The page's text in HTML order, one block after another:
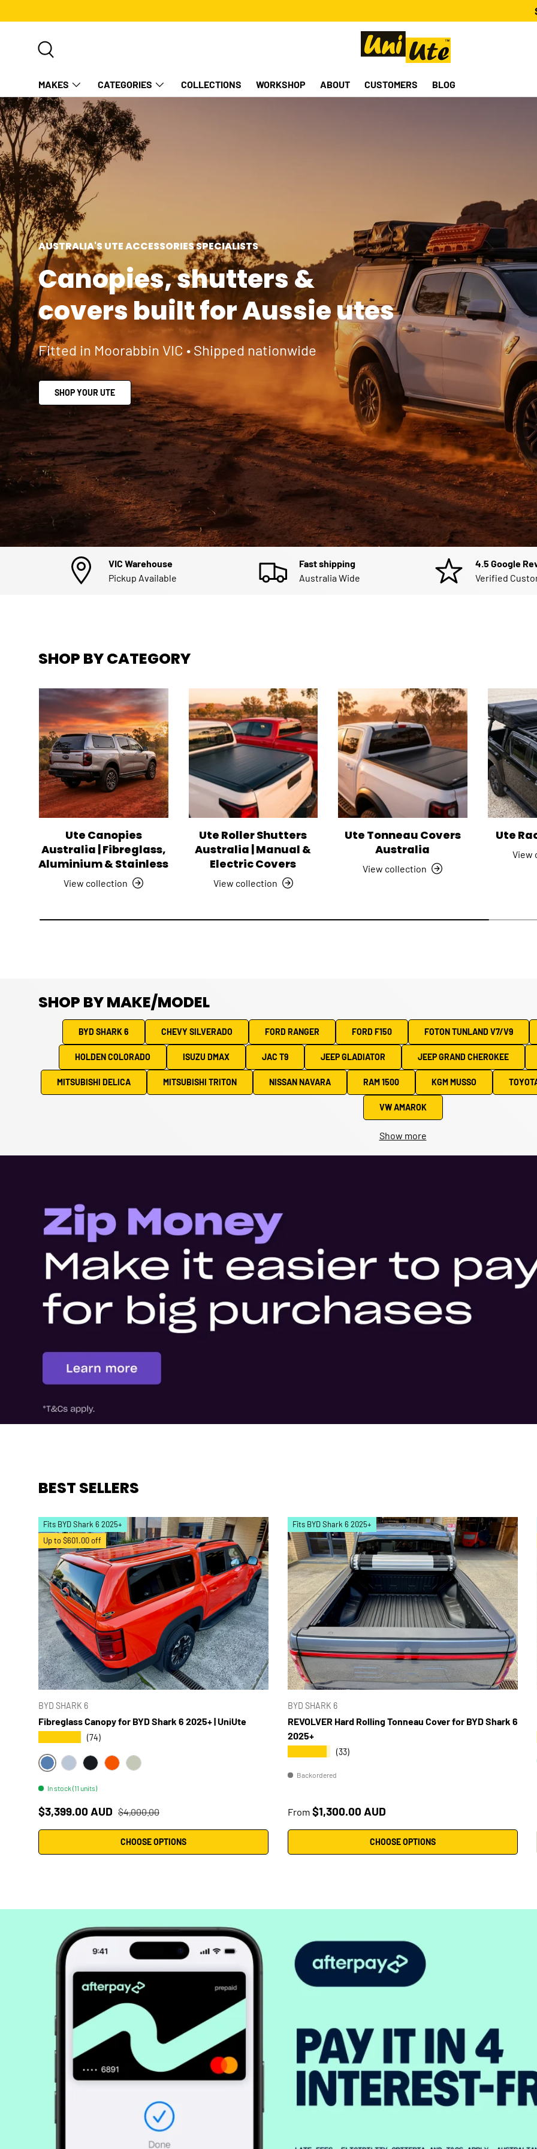
SKIP TO CONTENT
MAKES CATEGORIES COLLECTIONS WORKSHOP ABOUT CUSTOMERS BLOG
AUSTRALIA'S UTE ACCESSORIES SPECIALISTS
Canopies, shutters &
covers built for Aussie utes
Fitted in Moorabbin VIC • Shipped nationwide
SHOP YOUR UTE
VIC Warehouse
Pickup Available
Fast shipping
Australia Wide
4.5 Google
Verified
SHOP BY CATEGORY
Ute Canopies
Australia | Fibreglass,
Aluminium & Stainless
View collection
Ute Roller Shutters
Australia | Manual &
Electric Covers
View collection
Ute Tonneau Covers
Australia
View collection
Ute
View
SHOP BY MAKE/MODEL
BYD SHARK 6 CHEVY SILVERADO FORD RANGER FORD F150 FOTON TUNLAND V7/V9
HOLDEN COLORADO ISUZU DMAX JAC T9 JEEP GLADIATOR JEEP GRAND CHEROKEE
MITSUBISHI DELICA MITSUBISHI TRITON NISSAN NAVARA RAM 1500 KGM MUSSO
VW AMAROK
Show more
BEST SELLERS
Fits BYD Shark 6 2025+
Up to $601.00 off
BYD SHARK 6
Fibreglass Canopy for BYD Shark 6 2025+ | UniUte
(74)
#HB5 DEEP SEA BLUE
#WA2 GREAT WHITE
#AAP TIDAL BLACK
#YBB OUTBACK ORANGE
#HCJ MIST GREY
In stock (11 units)
Sale price
$3,399.00 AUD Regular price
$4,000.00
CHOOSE OPTIONS
Fits BYD Shark 6 2025+
BYD SHARK 6
REVOLVER Hard Rolling Tonneau Cover for BYD Shark 6
2025+
(33)
Backordered
Regular price
From $1,300.00 AUD
CHOOSE OPTIONS